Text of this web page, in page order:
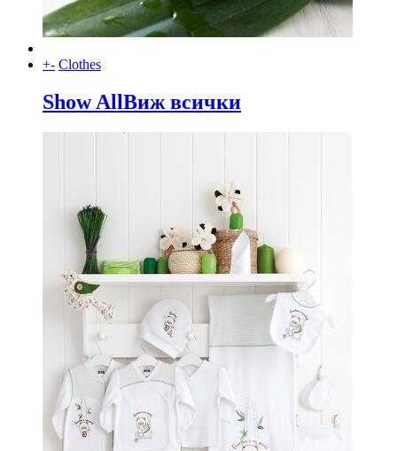
+- Clothes
Show AllВиж всички